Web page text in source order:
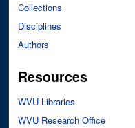
Collections
Disciplines
Authors
Resources
WVU Libraries
WVU Research Office